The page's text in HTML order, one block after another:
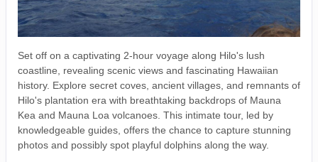
Set off on a captivating 2-hour voyage along Hilo's lush
coastline, revealing scenic views and fascinating Hawaiian
history. Explore secret coves, ancient villages, and remnants of
Hilo's plantation era with breathtaking backdrops of Mauna
Kea and Mauna Loa volcanoes. This intimate tour, led by
knowledgeable guides, offers the chance to capture stunning
photos and possibly spot playful dolphins along the way.